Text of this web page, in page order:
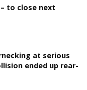
to close next
at serious
ended up rear-